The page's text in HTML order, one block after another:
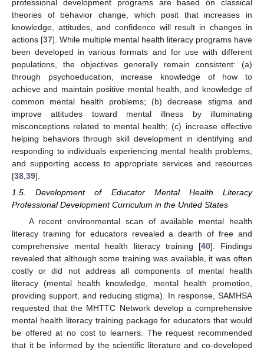
professional development programs are based on classical
theories of behavior change, which posit that increases in
knowledge, attitudes, and confidence will result in changes in
actions [37]. While multiple mental health literacy programs have
been developed in various formats and for use with different
populations, the objectives generally remain consistent: (a)
through psychoeducation, increase knowledge of how to
achieve and maintain positive mental health, and knowledge of
common mental health problems; (b) decrease stigma and
improve attitudes toward mental illness by illuminating
misconceptions related to mental health; (c) increase effective
helping behaviors through skill development in identifying and
responding to individuals experiencing mental health problems,
and supporting access to appropriate services and resources
[38 39].
1.5. Development of Educator Mental Health Literacy
Professional Development Curriculum in the United States
A recent environmental scan of available mental health
literacy training for educators revealed a dearth of free and
comprehensive mental health literacy training [40]. Findings
revealed that although some training was available, it was often
costly or did not address all components of mental health
literacy (mental health knowledge, mental health promotion,
providing support, and reducing stigma). In response, SAMHSA
requested that the MHTTC Network develop a comprehensive
mental health literacy training package for educators that would
be offered at no cost to learners. The request recommended
that it be informed by the scientific literature and co-developed